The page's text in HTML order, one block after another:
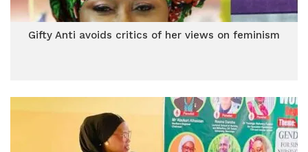
Gifty Anti avoids critics of her views on feminism